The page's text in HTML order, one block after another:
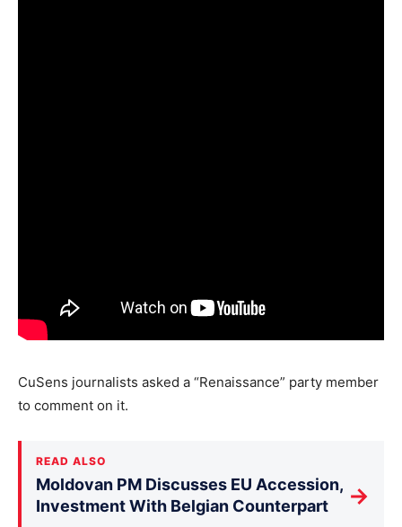
CuSens journalists asked a “Renaissance” party member
to comment on it.
READ ALSO
Moldovan PM Discusses EU Accession,
Investment With Belgian Counterpart
→